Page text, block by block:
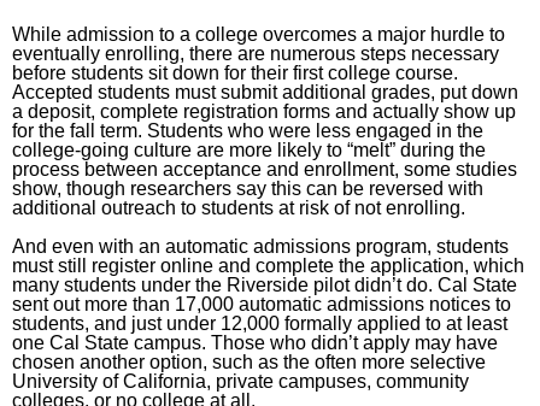
While admission to a college overcomes a major hurdle to
eventually enrolling, there are numerous steps necessary
before students sit down for their first college course.
Accepted students must submit additional grades, put down
a deposit, complete registration forms and actually show up
for the fall term. Students who were less engaged in the
college-going culture are more likely to “melt” during the
process between acceptance and enrollment, some studies
show, though researchers say this can be reversed with
additional outreach to students at risk of not enrolling.
And even with an automatic admissions program, students
must still register online and complete the application, which
many students under the Riverside pilot didn’t do. Cal State
sent out more than 17,000 automatic admissions notices to
students, and just under 12,000 formally applied to at least
one Cal State campus. Those who didn’t apply may have
chosen another option, such as the often more selective
University of California, private campuses, community
colleges, or no college at all.